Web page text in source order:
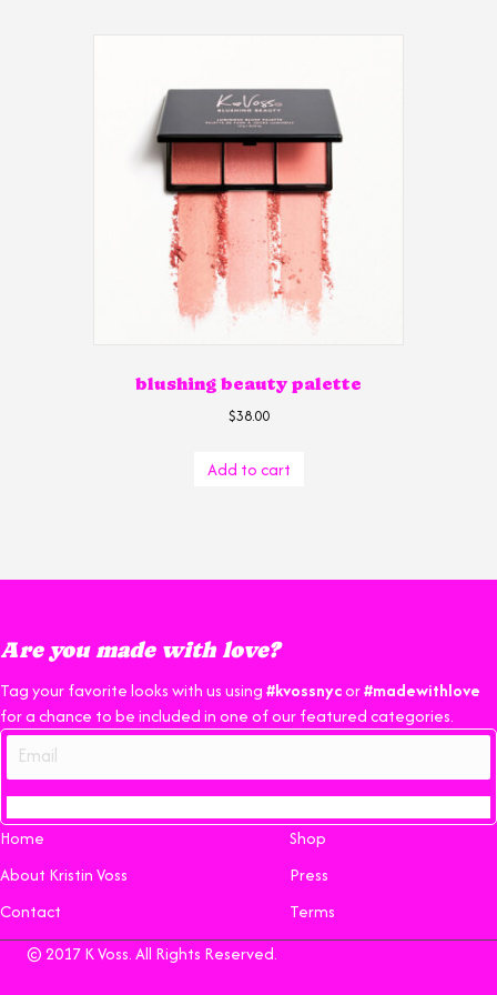
blushing beauty palette
$38.00
Add to cart
Are you made with love?
Tag your favorite looks with us using#kvossnycor#madewithlove
for a chance to be included in one of our featured categories.
Home
About Kristin Voss
Contact
Shop
Press
Terms
© 2017 K Voss. All Rights Reserved.